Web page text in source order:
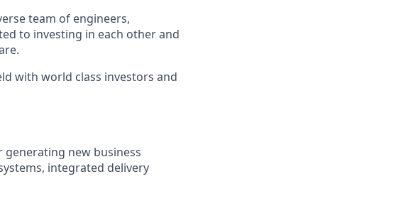
team of engineers,
to investing in each other and
with world class investors and
generating new business
integrated delivery